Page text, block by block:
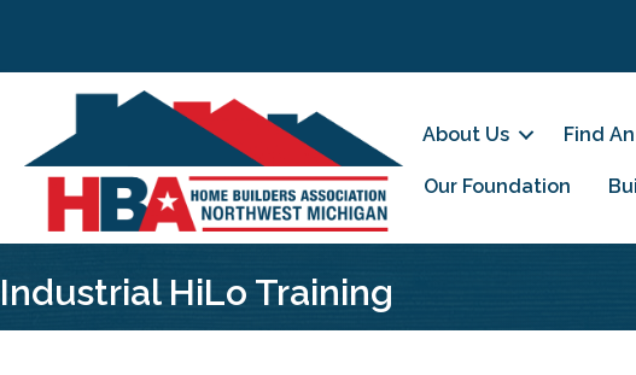
About Us Find
Our Foundation
Industrial HiLo Training